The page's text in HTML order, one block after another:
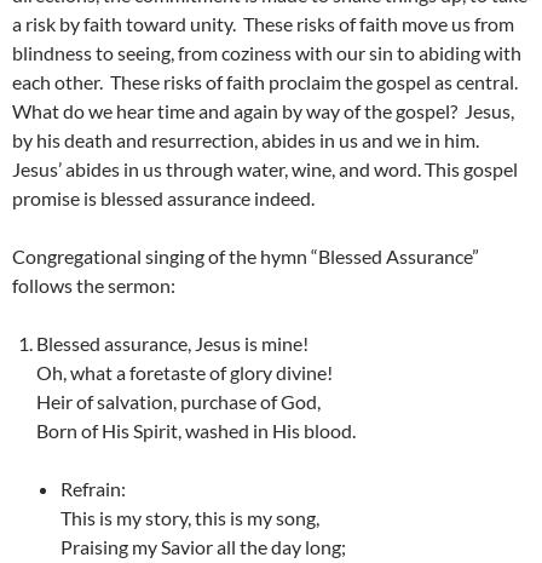
a risk by faith toward unity. These risks of faith move us from
blindness to seeing, from coziness with our sin to abiding with
each other. These risks of faith proclaim the gospel as central.
What do we hear time and again by way of the gospel? Jesus,
by his death and resurrection, abides in us and we in him.
Jesus’ abides in us through water, wine, and word. This gospel
promise is blessed assurance indeed.
Congregational singing of the hymn “Blessed Assurance”
follows the sermon:
Blessed assurance, Jesus is mine!
Oh, what a foretaste of glory divine!
Heir of salvation, purchase of God,
Born of His Spirit, washed in His blood.
Refrain:
This is my story, this is my song,
Praising my Savior all the day long;